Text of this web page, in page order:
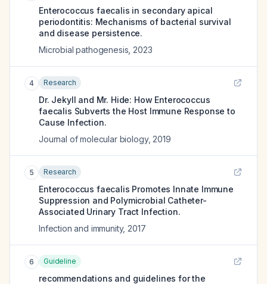
Enterococcus faecalis in secondary apical
periodontitis: Mechanisms of bacterial survival
and disease persistence.
Microbial pathogenesis 2023
4 Research
Dr. Jekyll and Mr. Hide: How Enterococcus
faecalis Subverts the Host Immune Response to
Cause Infection.
Journal of molecular biology, 2019
5 Research
Enterococcus faecalis Promotes Innate Immune
Suppression and Polymicrobial Catheter-
Associated Urinary Tract Infection.
Infection and immunity, 2017
6 Guideline
recommendations and guidelines for the